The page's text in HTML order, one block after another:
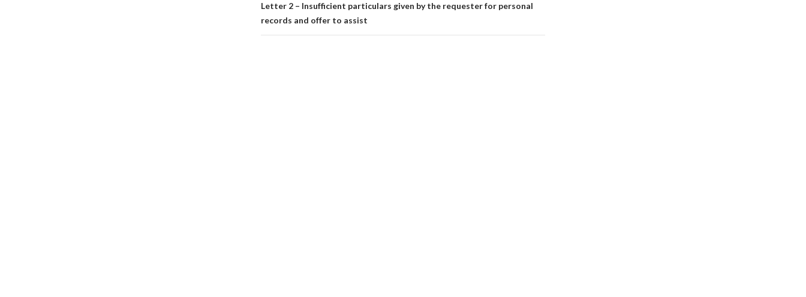
Letter 2 – Insufficient particulars given by the requester for personal
records and offer to assist